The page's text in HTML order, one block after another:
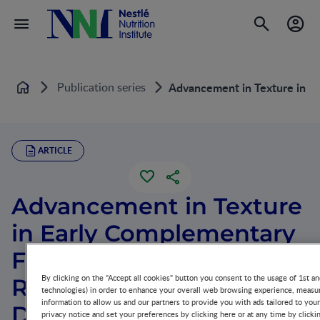
Home Publication series Advancement in Texture in
ARTICLE
Advancement in Texture
in Early Complementary
Feeding and the
Relevance to
By clicking on the "Accept all cookies" button you consent to the usage of 1st
technologies) in order to enhance your overall web browsing experience,
information to allow us and our partners to provide you with ads tailored to
privacy notice and set your preferences by clicking here or at any time by